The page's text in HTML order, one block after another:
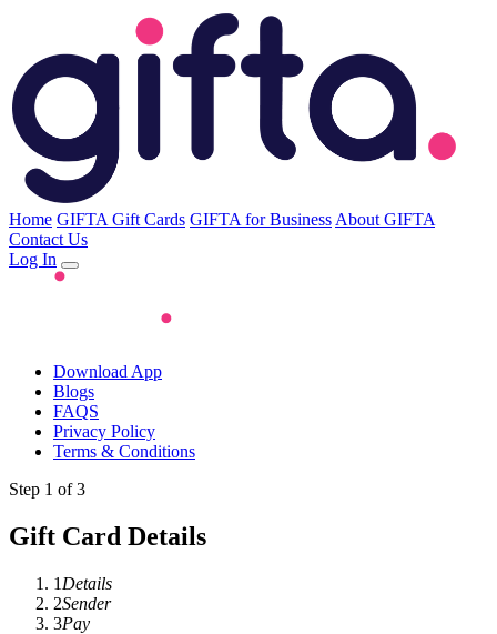
Home GIFTA Gift Cards GIFTA for Business About GIFTA
Contact Us
Log In
Download App
Blogs
FAQS
Privacy Policy
Terms & Conditions
Step 1 of 3
Gift Card Details
1 Details
2Sender
3Pay